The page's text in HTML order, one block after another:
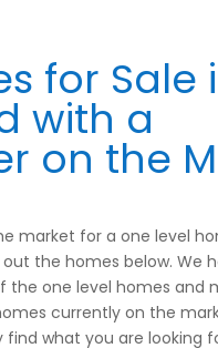
for Sale
with a
on the
market for a one level
the homes below. We
the one level homes and
currently on the
find what you are looking